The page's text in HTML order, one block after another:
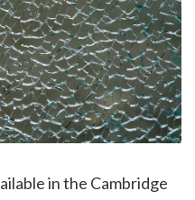
in the Cambridge